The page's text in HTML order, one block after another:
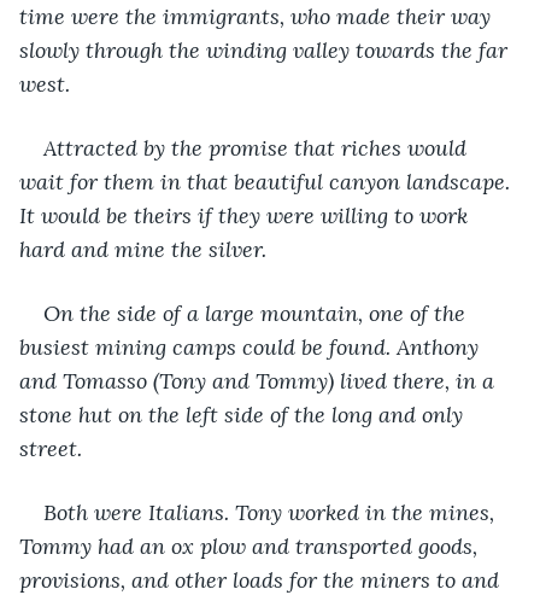
time were the immigrants, who made their way
slowly through the winding valley towards the far
west.
Attracted by the promise that riches would
wait for them in that beautiful canyon landscape.
It would be theirs if they were willing to work
hard and mine the silver.
On the side of a large mountain, one of the
busiest mining camps could be found. Anthony
and Tomasso (Tony and Tommy) lived there, in a
stone hut on the left side of the long and only
street.
Both were Italians. Tony worked in the mines,
Tommy had an ox plow and transported goods,
provisions, and other loads for the miners to and